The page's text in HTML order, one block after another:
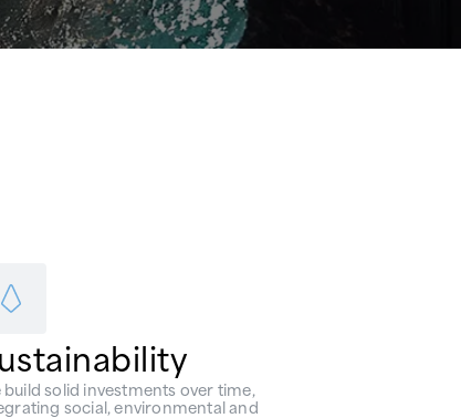
build solid investments over time,
social, environmental and